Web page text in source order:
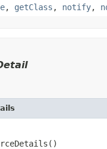
, getClass , notify,